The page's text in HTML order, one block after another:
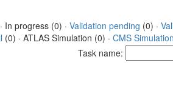
In progress (0) · Validation pending (0) ·
(0) · ATLAS Simulation (0) · CMS Simulation
Task name: